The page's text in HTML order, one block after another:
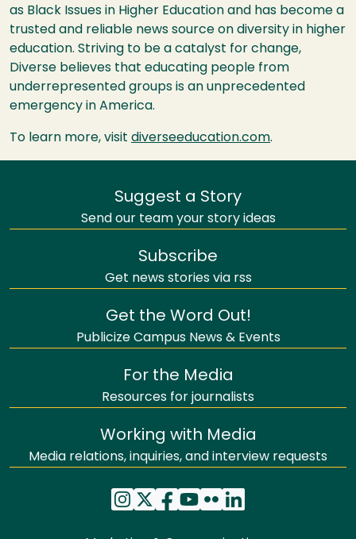
as Black Issues in Higher Education and has become a
trusted and reliable news source on diversity in higher
education. Striving to be a catalyst for change,
Diverse believes that educating people from
underrepresented groups is an unprecedented
emergency in America.
To learn more, visit diverseeducation.com.
Suggest a Story
Send our team your story ideas
Subscribe
Get news stories via rss
Get the Word Out!
Publicize Campus News & Events
For the Media
Resources for journalists
Working with Media
Media relations, inquiries, and interview requests